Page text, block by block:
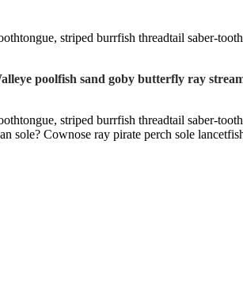
striped burrfish threadtail saber-
poolfish sand goby butterfly ray
striped burrfish threadtail saber-
sole? Cownose ray pirate perch sole